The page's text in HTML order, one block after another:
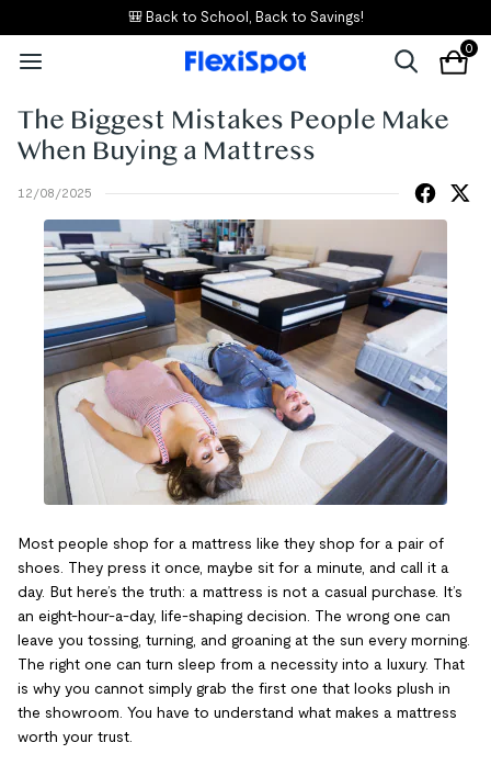
🎒 Back to School, Back to Savings!
0
The Biggest Mistakes People Make
When Buying a Mattress
12/08/2025
Most people shop for a mattress like they shop for a pair of
shoes. They press it once, maybe sit for a minute, and call it a
day. But here’s the truth: a mattress is not a casual purchase. It’s
an eight-hour-a-day, life-shaping decision. The wrong one can
leave you tossing, turning, and groaning at the sun every morning.
The right one can turn sleep from a necessity into a luxury. That
is why you cannot simply grab the first one that looks plush in
the showroom. You have to understand what makes a mattress
worth your trust.